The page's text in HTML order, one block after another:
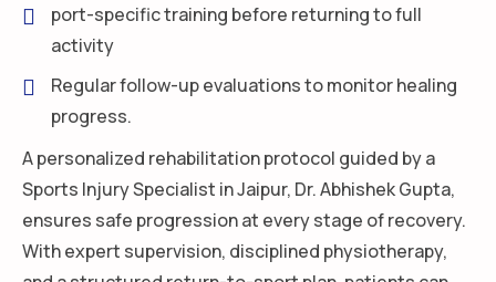
port-specific training before returning to full
activity
Regular follow-up evaluations to monitor healing
progress.
A personalized rehabilitation protocol guided by a
Sports Injury Specialist in Jaipur, Dr. Abhishek Gupta,
ensures safe progression at every stage of recovery.
With expert supervision, disciplined physiotherapy,